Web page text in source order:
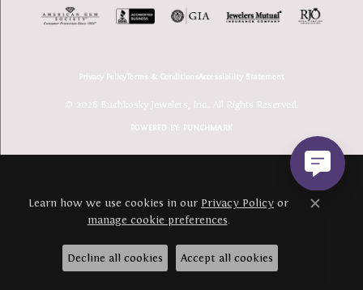
Privacy PolicyTerms & ConditionsAccessibility Statement
© 2026 Buchkosky Jewelers, Inc.. All Rights Reserved.
POWERED BY: PUNCHMARK
Learn how we use cookies in our Privacy Policy or
manage cookie preferences.
Close
Decline all cookies Accept all cookies